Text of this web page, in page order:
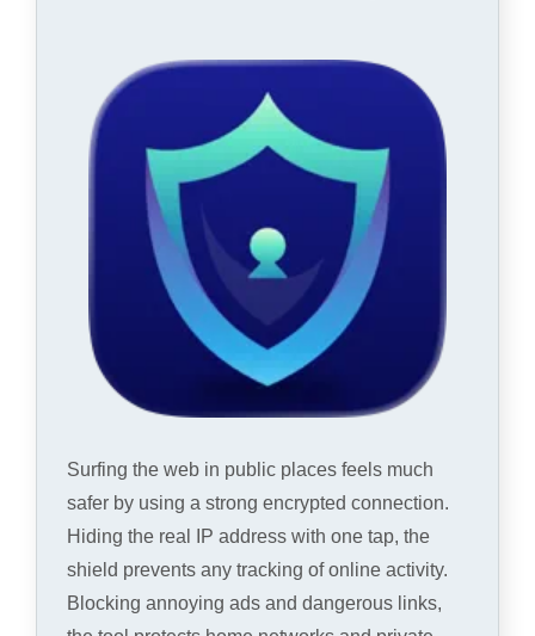
Surfing the web in public places feels much
safer by using a strong encrypted connection.
Hiding the real IP address with one tap, the
shield prevents any tracking of online activity.
Blocking annoying ads and dangerous links,